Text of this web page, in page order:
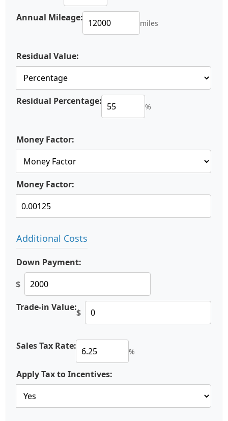
Annual Mileage: miles
Residual Value:
Residual Percentage: %
Money Factor:
Money Factor:
Additional Costs
Down Payment:
$
Trade-in Value:$
Sales Tax Rate: %
Apply Tax to Incentives: